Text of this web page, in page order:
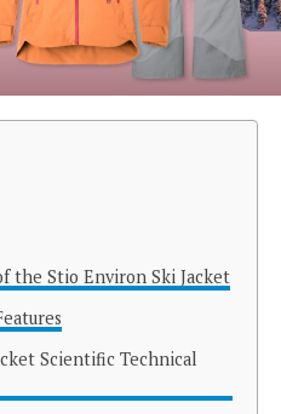
the Stio Environ Ski Jacket
Scientific Technical